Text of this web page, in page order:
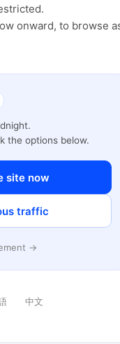
onward, to browse
the options below.
site now
traffic
→
中文